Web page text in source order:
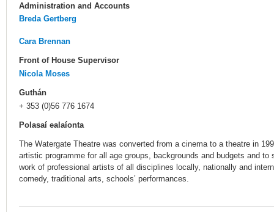
Administration and Accounts
Breda Gertberg
Cara Brennan
Front of House Supervisor
Nicola Moses
Guthán
+ 353 (0)56 776 1674
Polasaí ealaíonta
The Watergate Theatre was converted from a cinema to a theatre in
artistic programme for all age groups, backgrounds and budgets and to
work of professional artists of all disciplines locally, nationally and
comedy, traditional arts, schools’ performances.